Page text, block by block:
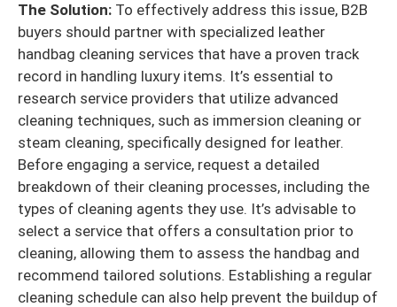
The Solution: To effectively address this issue, B2B
buyers should partner with specialized leather
handbag cleaning services that have a proven track
record in handling luxury items. It’s essential to
research service providers that utilize advanced
cleaning techniques, such as immersion cleaning or
steam cleaning, specifically designed for leather.
Before engaging a service, request a detailed
breakdown of their cleaning processes, including the
types of cleaning agents they use. It’s advisable to
select a service that offers a consultation prior to
cleaning, allowing them to assess the handbag and
recommend tailored solutions. Establishing a regular
cleaning schedule can also help prevent the buildup of